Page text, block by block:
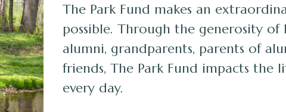
The Park Fund makes an
possible. Through the generosity of
alumni, grandparents, parents of
friends, The Park Fund impacts the
every day.